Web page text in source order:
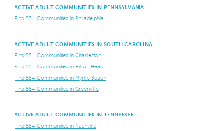
ACTIVE ADULT COMMUNITIES IN PENNSYLVANIA
Find 55+ Communities in Philadelphia
ACTIVE ADULT COMMUNITIES IN SOUTH CAROLINA
Find 55+ Communities in Charleston
Find 55+ Communities in Hilton Head
Find 55+ Communities in Myrtle Beach
Find 55+ Communities in Greenville
ACTIVE ADULT COMMUNITIES IN TENNESSEE
Find 55+ Communities in Nashville